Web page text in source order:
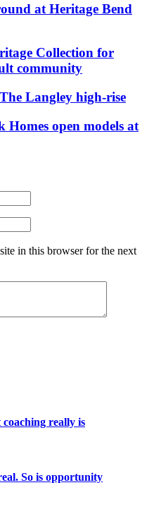
at Heritage Bend
Collection for
community
Langley high-rise
open models at
in this browser for the next
coaching really is
So is opportunity